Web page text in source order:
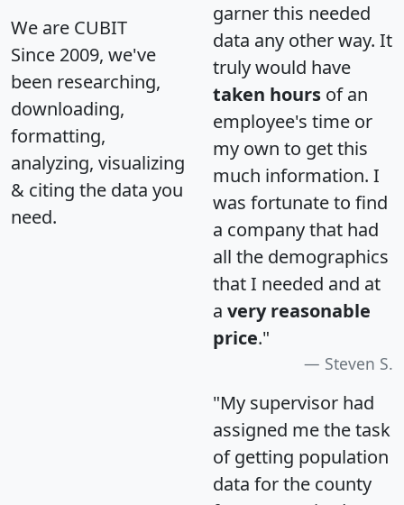
We are CUBIT
Since 2009, we've
been researching,
downloading,
formatting,
analyzing, visualizing
& citing the data you
need.
garner this needed
data any other way. It
truly would have
taken hours of an
employee's time or
my own to get this
much information. I
was fortunate to find
a company that had
all the demographics
that I needed and at
a very reasonable
price."
Steven S.
"My supervisor had
assigned me the task
of getting population
data for the county